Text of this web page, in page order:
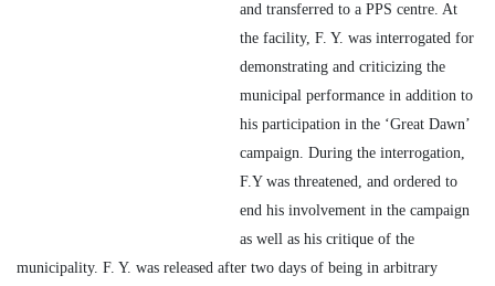
and transferred to a PPS centre. At
the facility, F. Y. was interrogated for
demonstrating and criticizing the
municipal performance in addition to
his participation in the ‘Great Dawn’
campaign. During the interrogation,
F.Y was threatened, and ordered to
end his involvement in the campaign
as well as his critique of the
municipality. F. Y. was released after two days of being in arbitrary